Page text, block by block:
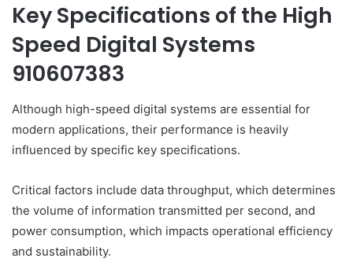
Key Specifications of the High
Speed Digital Systems
910607383
Although high-speed digital systems are essential for
modern applications, their performance is heavily
influenced by specific key specifications.
Critical factors include data throughput, which determines
the volume of information transmitted per second, and
power consumption, which impacts operational efficiency
and sustainability.